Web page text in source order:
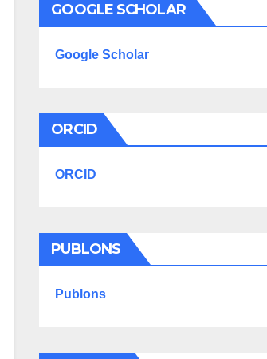
GOOGLE SCHOLAR
Google Scholar
ORCID
ORCID
PUBLONS
Publons